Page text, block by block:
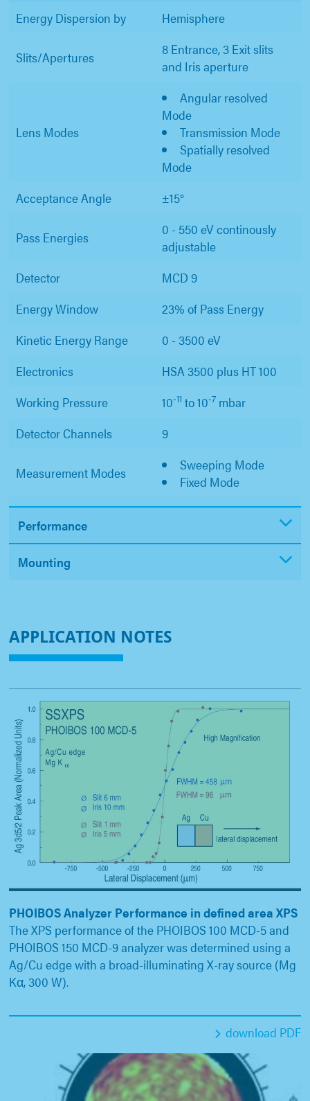
Energy Dispersion by Hemisphere
Slits/Apertures
8 Entrance, 3 Exit slits
and Iris aperture
Lens Modes
Angular resolved
Mode
Transmission Mode
Spatially resolved
Mode
Acceptance Angle
±15°
Pass Energies
0 - 550 eV continously
adjustable
Detector
MCD 9
Energy Window
23% of Pass Energy
Kinetic Energy Range
0 - 3500 eV
Electronics
HSA 3500 plus HT 100
Working Pressure
10-11 to 10-7 mbar
Detector Channels
9
Measurement Modes
Sweeping Mode
Fixed Mode
Performance
Mounting
APPLICATION NOTES
PHOIBOS Analyzer Performance in defined area XPS
The XPS performance of the PHOIBOS 100 MCD-5 and
PHOIBOS 150 MCD-9 analyzer was determined using a
Ag/Cu edge with a broad-illuminating X-ray source (Mg
Kα, 300 W).
download PDF